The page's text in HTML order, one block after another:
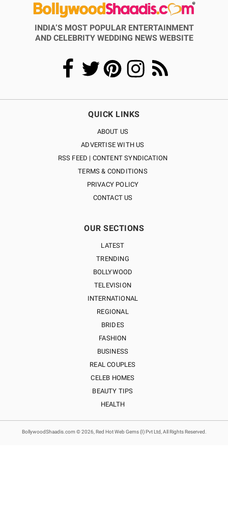
INDIA’S MOST POPULAR ENTERTAINMENT
AND CELEBRITY WEDDING NEWS WEBSITE
QUICK LINKS
ABOUT US
ADVERTISE WITH US
RSS FEED | CONTENT SYNDICATION
TERMS & CONDITIONS
PRIVACY POLICY
CONTACT US
OUR SECTIONS
LATEST
TRENDING
BOLLYWOOD
TELEVISION
INTERNATIONAL
REGIONAL
BRIDES
FASHION
BUSINESS
REAL COUPLES
CELEB HOMES
BEAUTY TIPS
HEALTH
BollywoodShaadis.com © 2026, Red Hot Web Gems (I) Pvt Ltd, All Rights Reserved.